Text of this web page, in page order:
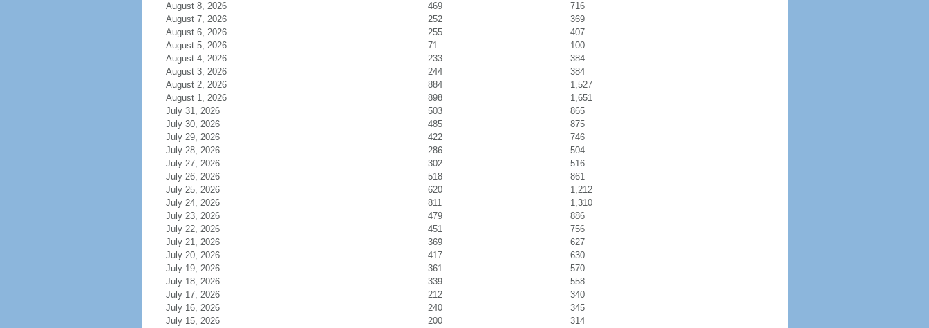
August 8, 2026
469
716
August 7, 2026
252
369
August 6, 2026
255
407
August 5, 2026
71
100
August 4, 2026
233
384
August 3, 2026
244
384
August 2, 2026
884
1,527
August 1, 2026
898
1,651
July 31, 2026
503
865
July 30, 2026
485
875
July 29, 2026
422
746
July 28, 2026
286
504
July 27, 2026
302
516
July 26, 2026
518
861
July 25, 2026
620
1,212
July 24, 2026
811
1,310
July 23, 2026
479
886
July 22, 2026
451
756
July 21, 2026
369
627
July 20, 2026
417
630
July 19, 2026
361
570
July 18, 2026
339
558
July 17, 2026
212
340
July 16, 2026
240
345
July 15, 2026
200
314